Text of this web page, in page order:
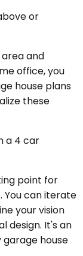
or
and
office, you
house plans
these
a 4 car
point for
You can iterate
your vision
design. It's an
house